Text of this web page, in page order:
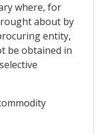
where, for
about by
entity,
be obtained in